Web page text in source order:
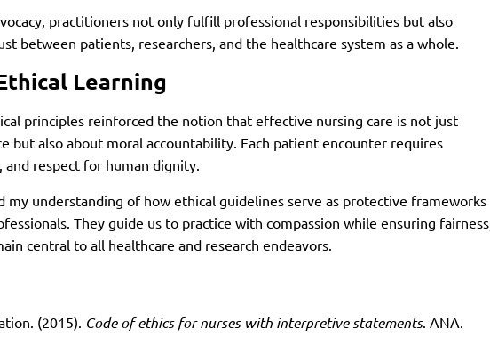
practitioners not only fulfill professional responsibilities but also
between patients, researchers, and the healthcare system as a whole.
Learning
principles reinforced the notion that effective nursing care is not just
but also about moral accountability. Each patient encounter requires
and respect for human dignity.
my understanding of how ethical guidelines serve as protective frameworks
They guide us to practice with compassion while ensuring fairness,
central to all healthcare and research endeavors.
(2015). Code of ethics for nurses with interpretive statements. ANA.